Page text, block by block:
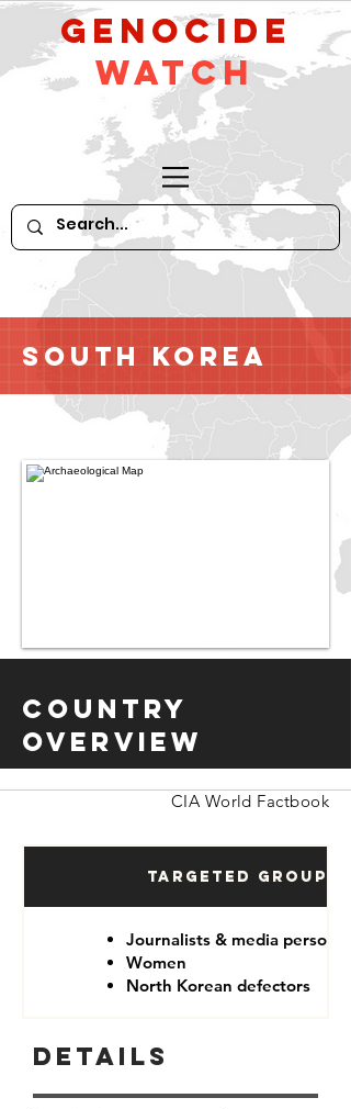
GeNocide
Watch
South Korea
Country
Overview
CIA World Factbook
Targeted Groups
Journalists & media personnel
Women
North Korean defectors
Details